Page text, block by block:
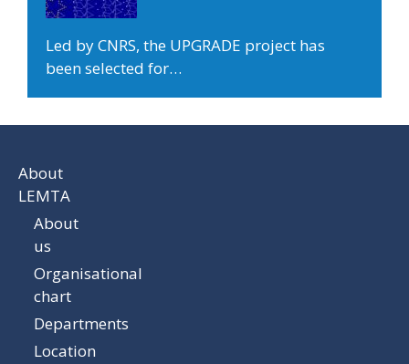
Led by CNRS, the UPGRADE project has
been selected for…
About
LEMTA
About
us
Organisational
chart
Departments
Location